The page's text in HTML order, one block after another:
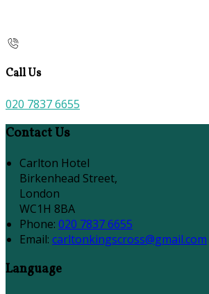
Call Us
020 7837 6655
Contact Us
Carlton Hotel
Birkenhead Street,
London
WC1H 8BA
Phone: 020 7837 6655
Email: carltonkingscross@gmail.com
Language